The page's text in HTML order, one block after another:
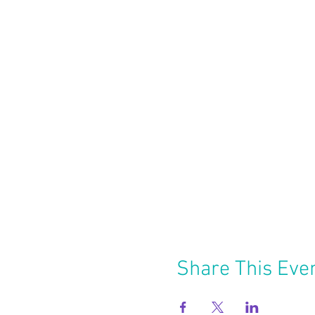
Share This